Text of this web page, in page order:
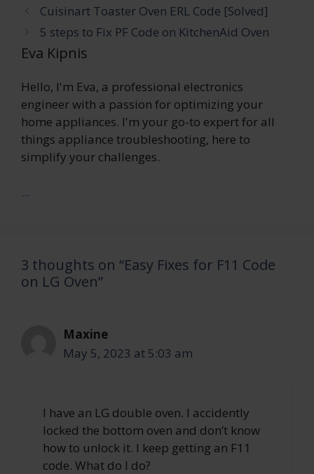
Cuisinart Toaster Oven ERL Code [Solved]
5 steps to Fix PF Code on KitchenAid Oven
Eva Kipnis
Hello, I'm Eva, a professional electronics
engineer with a passion for optimizing your
home appliances. I'm your go-to expert for all
things appliance troubleshooting, here to
simplify your challenges.
...
3 thoughts on “Easy Fixes for F11 Code
on LG Oven”
Maxine
May 5, 2023 at 5:03 am
I have an LG double oven. I accidently
locked the bottom oven and don’t know
how to unlock it. I keep getting an F11
code. What do I do?